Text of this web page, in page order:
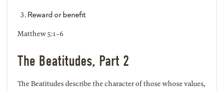
Reward or benefit
Matthew 5:1-6
The Beatitudes, Part 2
The Beatitudes describe the character of those whose values,